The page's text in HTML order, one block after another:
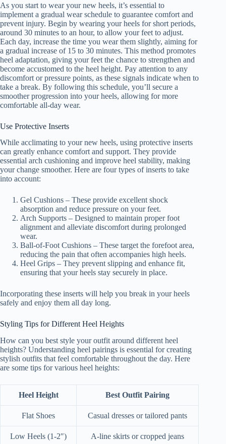
As you start to wear your new heels, it’s essential to
implement a gradual wear schedule to guarantee comfort and
prevent injury. Begin by wearing your heels for short periods,
around 30 minutes to an hour, to allow your feet to adjust.
Each day, increase the time you wear them slightly, aiming for
a gradual increase of 15 to 30 minutes. This method promotes
heel adaptation, giving your feet the chance to strengthen and
become accustomed to the heel height. Pay attention to any
discomfort or pressure points, as these signals indicate when to
take a break. By following this schedule, you’ll secure a
smoother progression into your heels, allowing for more
comfortable all-day wear.
Use Protective Inserts
While acclimating to your new heels, using protective inserts
can greatly enhance comfort and support. They provide
essential arch cushioning and improve heel stability, making
your change smoother. Here are four types of inserts to take
into account:
Gel Cushions – These provide excellent shock
absorption and reduce pressure on your feet.
Arch Supports – Designed to maintain proper foot
alignment and alleviate discomfort during prolonged
wear.
Ball-of-Foot Cushions – These target the forefoot area,
reducing the pain that often accompanies high heels.
Heel Grips – They prevent slipping and enhance fit,
ensuring that your heels stay securely in place.
Incorporating these inserts will help you break in your heels
safely and enjoy them all day long.
Styling Tips for Different Heel Heights
How can you best style your outfit around different heel
heights? Understanding heel pairings is essential for creating
stylish outfits that feel comfortable throughout the day. Here
are some tips for various heel heights:
Heel Height Best Outfit Pairing
Flat Shoes Casual dresses or tailored pants
Low Heels (1-2″) A-line skirts or cropped jeans